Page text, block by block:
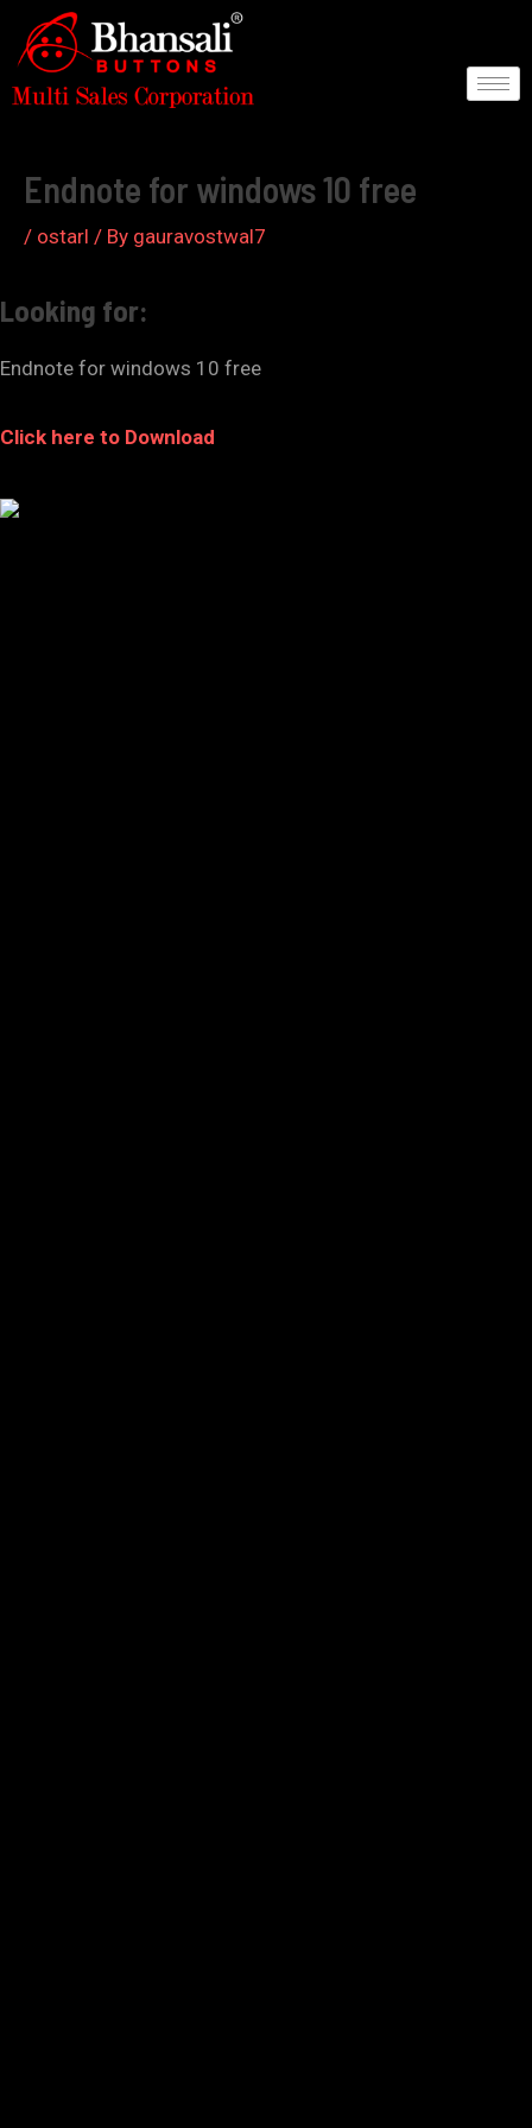
content
Endnote for windows 10 free
/ ostarl / By gauravostwal7
Looking for:
Endnote for windows 10 free
Click here to Download
Post